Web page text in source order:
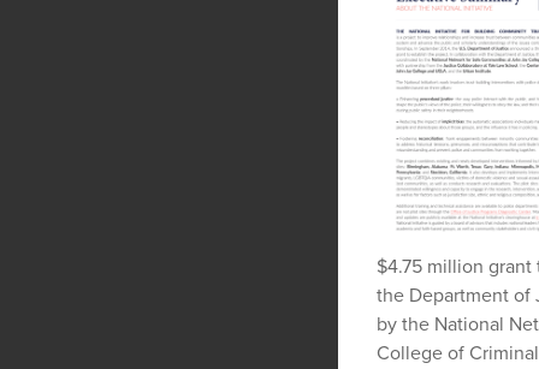
$4.75 million
the Department of
by the National
College of